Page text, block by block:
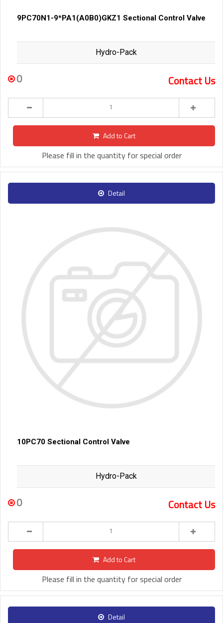
9PC70N1-9*PA1(A0B0)GKZ1 Sectional Control Valve
Hydro-Pack
0 Contact Us
Add to Cart
Please fill in the quantity for special order
Detail
10PC70 Sectional Control Valve
Hydro-Pack
0 Contact Us
Add to Cart
Please fill in the quantity for special order
Detail